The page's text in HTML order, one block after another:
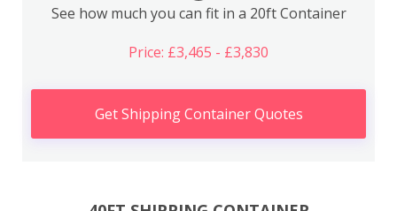
See how much you can fit in a 20ft Container
Price: £3,465 - £3,830
Get Shipping Container Quotes